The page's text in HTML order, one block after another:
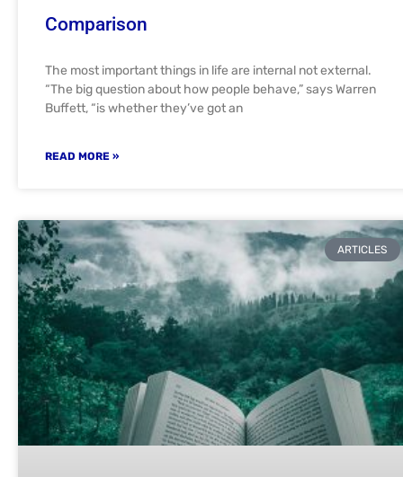
Comparison
The most important things in life are internal not external.
“The big question about how people behave,” says Warren
Buffett, “is whether they’ve got an
READ MORE »
ARTICLES